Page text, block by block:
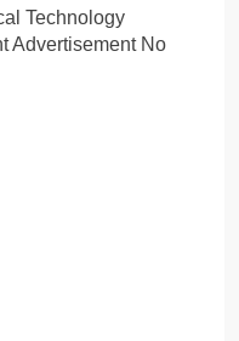
Technology
Advertisement No